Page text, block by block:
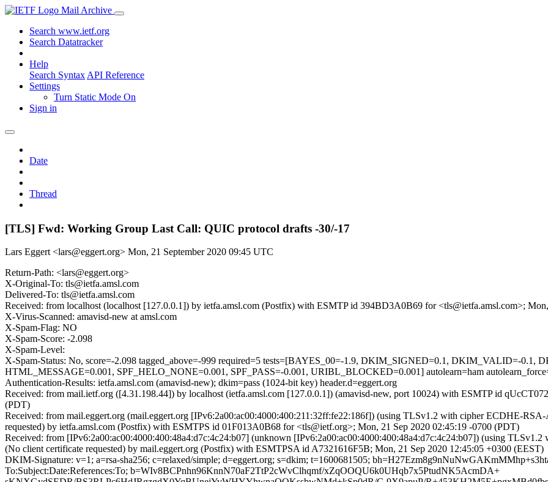
Mail Archive
Search www.ietf.org
Search Datatracker
Help
Search Syntax API Reference
Settings
Turn Static Mode On
Sign in
Date
Thread
[TLS] Fwd: Working Group Last Call: QUIC protocol drafts -30/-17
Lars Eggert <lars@eggert.org> Mon, 21 September 2020 09:45 UTC
Return-Path: <lars@eggert.org>
X-Original-To: tls@ietfa.amsl.com
Delivered-To: tls@ietfa.amsl.com
Received: from localhost (localhost [127.0.0.1]) by ietfa.amsl.com (Postfix) with ESMTP id 394BD3A0B69 for <tls@ietfa.amsl.com>;
X-Virus-Scanned: amavisd-new at amsl.com
X-Spam-Flag: NO
X-Spam-Score: -2.098
X-Spam-Level:
X-Spam-Status: No, score=-2.098 tagged_above=-999 required=5 tests=[BAYES_00=-1.9, DKIM_SIGNED=0.1, DKIM_VALID=-
HTML_MESSAGE=0.001, SPF_HELO_NONE=0.001, SPF_PASS=-0.001, URIBL_BLOCKED=0.001] autolearn=ham
Authentication-Results: ietfa.amsl.com (amavisd-new); dkim=pass (1024-bit key) header.d=eggert.org
Received: from mail.ietf.org ([4.31.198.44]) by localhost (ietfa.amsl.com [127.0.0.1]) (amavisd-new, port 10024) with ESMTP id
(PDT)
Received: from mail.eggert.org (mail.eggert.org [IPv6:2a00:ac00:4000:400:211:32ff:fe22:186f]) (using TLSv1.2 with cipher ECDHE-
requested) by ietfa.amsl.com (Postfix) with ESMTPS id 01F013A0B68 for <tls@ietf.org>; Mon, 21 Sep 2020 02:45:19 -0700 (PDT)
Received: from [IPv6:2a00:ac00:4000:400:48a4:d7c:4c24:b07] (unknown [IPv6:2a00:ac00:4000:400:48a4:d7c:4c24:b07]) (using
(No client certificate requested) by mail.eggert.org (Postfix) with ESMTPSA id A7321616F5B; Mon, 21 Sep 2020 12:45:05 +0300 (EEST)
DKIM-Signature: v=1; a=rsa-sha256; c=relaxed/simple; d=eggert.org; s=dkim; t=1600681505;
To:Subject:Date:References:To; b=WIv8BCPnhn96KnnN70aF2TtP2cWvClhqmf/xZqOOQU6k0UHqb7x5PtudNK5AcmDA+